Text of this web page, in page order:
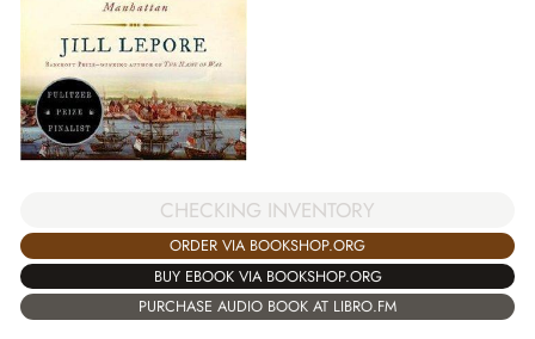
CHECKING INVENTORY
ORDER VIA BOOKSHOP.ORG
BUY EBOOK VIA BOOKSHOP.ORG
PURCHASE AUDIO BOOK AT LIBRO.FM